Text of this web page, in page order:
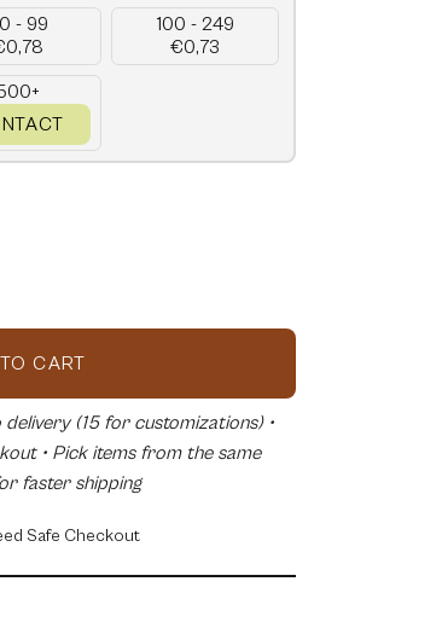
- 99
100 - 249
€0,73
CART
(15 for customizations) •
• Pick items from the same
faster shipping
Safe Checkout